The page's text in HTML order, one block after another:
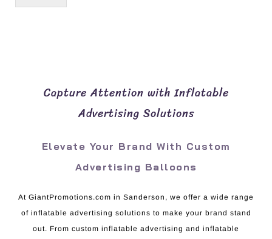
Capture Attention with Inflatable
Advertising Solutions
Elevate Your Brand With Custom
Advertising Balloons
At GiantPromotions.com in Sanderson, we offer a wide range
of inflatable advertising solutions to make your brand stand
out. From custom inflatable advertising and inflatable